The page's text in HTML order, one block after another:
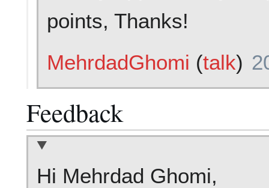
points, Thanks!
MehrdadGhomi (talk)
Feedback
Hi Mehrdad Ghomi,